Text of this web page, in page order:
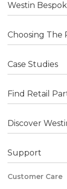
Westin
Choosing
Case Studies
Find Retail
Discover
Support
Customer Care